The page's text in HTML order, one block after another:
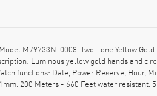
M79733N-0008. Two-Tone Yellow
Luminous yellow gold hands and
functions: Date, Power Reserve, Hour,
200 Meters - 660 Feet water